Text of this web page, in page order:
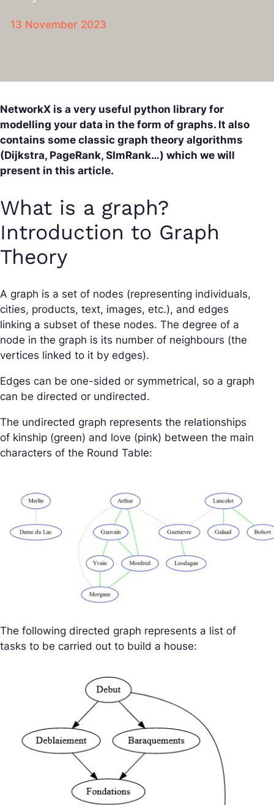
13 November 2023
NetworkX is a very useful python library for
modelling your data in the form of graphs. It also
contains some classic graph theory algorithms
(Dijkstra, PageRank, SImRank…) which we will
present in this article.
What is a graph?
Introduction to Graph
Theory
A graph is a set of nodes (representing individuals,
cities, products, text, images, etc.), and edges
linking a subset of these nodes. The degree of a
node in the graph is its number of neighbours (the
vertices linked to it by edges).
Edges can be one-sided or symmetrical, so a graph
can be directed or undirected.
The undirected graph represents the relationships
of kinship (green) and love (pink) between the main
characters of the Round Table:
The following directed graph represents a list of
tasks to be carried out to build a house: